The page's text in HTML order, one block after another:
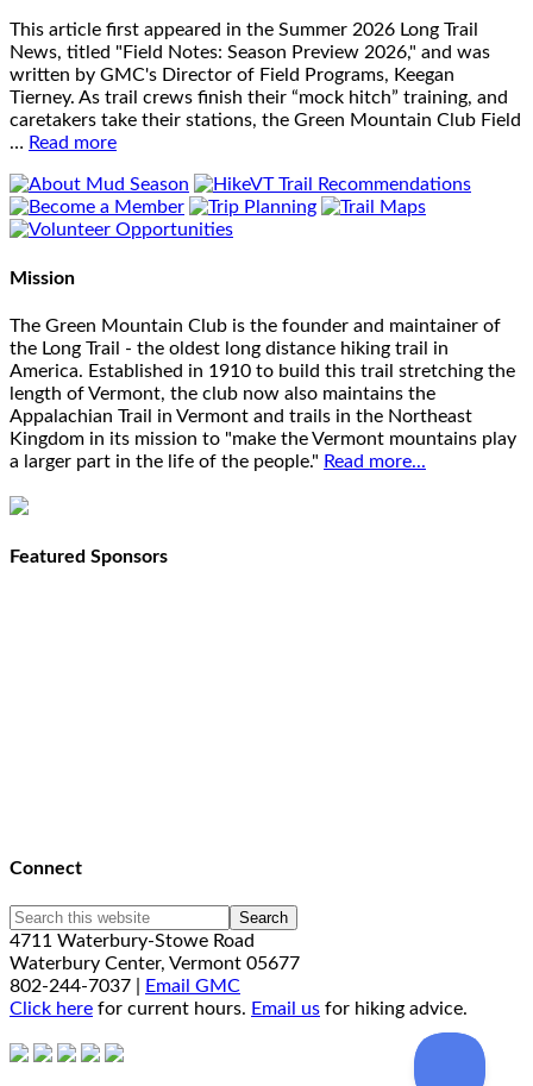
This article first appeared in the Summer 2026 Long Trail
News, titled "Field Notes: Season Preview 2026," and was
written by GMC's Director of Field Programs, Keegan
Tierney. As trail crews finish their “mock hitch” training, and
caretakers take their stations, the Green Mountain Club Field
… Read more
Mission
The Green Mountain Club is the founder and maintainer of
the Long Trail - the oldest long distance hiking trail in
America. Established in 1910 to build this trail stretching the
length of Vermont, the club now also maintains the
Appalachian Trail in Vermont and trails in the Northeast
Kingdom in its mission to "make the Vermont mountains play
a larger part in the life of the people." Read more...
Featured Sponsors
Connect
4711 Waterbury-Stowe Road
Waterbury Center, Vermont 05677
802-244-7037 |
Email GMC
Click here for current hours. Email us for hiking advice.